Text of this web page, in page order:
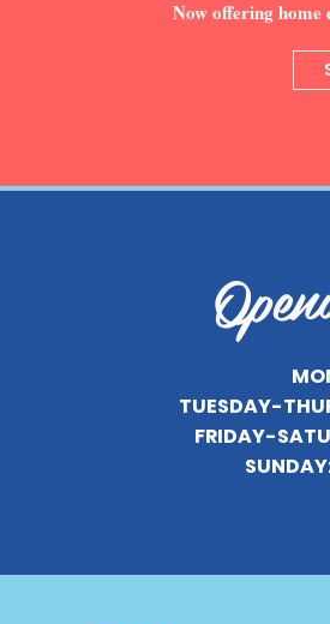
Now offering home
TUESDAY-
FRIDAY-